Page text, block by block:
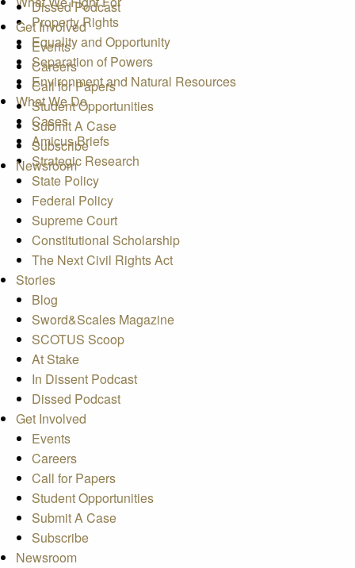
Dissed Podcast
Get Involved
Events
Careers
Call for Papers
Student Opportunities
Submit A Case
Subscribe
Newsroom
Property Rights
Equality and Opportunity
Separation of Powers
Environment and Natural Resources
What We Do
Cases
Amicus Briefs
Strategic Research
State Policy
Federal Policy
Supreme Court
Constitutional Scholarship
The Next Civil Rights Act
Stories
Blog
Sword&Scales Magazine
SCOTUS Scoop
At Stake
In Dissent Podcast
Dissed Podcast
Get Involved
Events
Careers
Call for Papers
Student Opportunities
Submit A Case
Subscribe
Newsroom